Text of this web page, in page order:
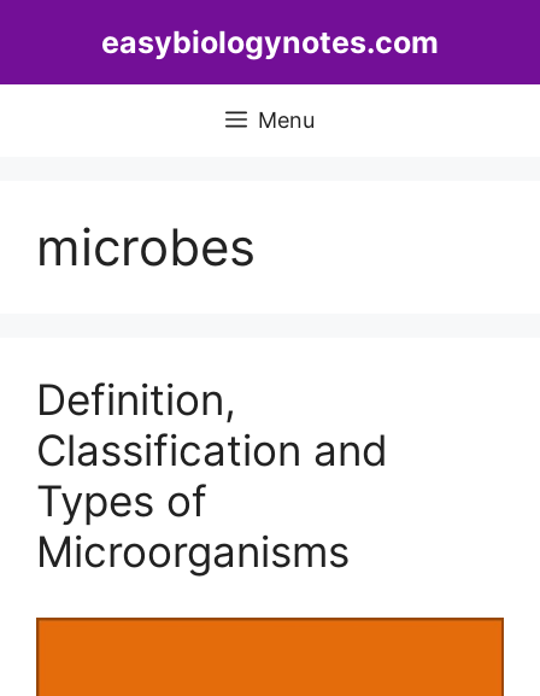
easybiologynotes.com
Menu
microbes
Definition,
Classification and
Types of
Microorganisms